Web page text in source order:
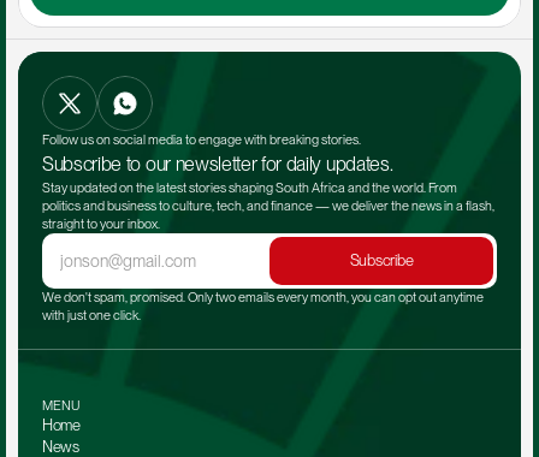
Follow us on social media to engage with breaking stories.
Subscribe to our newsletter for daily updates.
Stay updated on the latest stories shaping South Africa and the world. From
politics and business to culture, tech, and finance — we deliver the news in a flash,
straight to your inbox.
Subscribe
We don't spam, promised. Only two emails every month, you can opt out anytime
with just one click.
MENU
Home
News